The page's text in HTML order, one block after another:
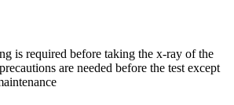
is required before taking the x-ray of the
are needed before the test except